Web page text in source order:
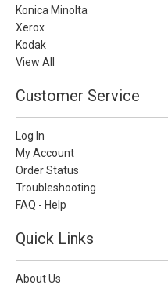
Konica Minolta
Xerox
Kodak
View All
Customer Service
Log In
My Account
Order Status
Troubleshooting
FAQ - Help
Quick Links
About Us